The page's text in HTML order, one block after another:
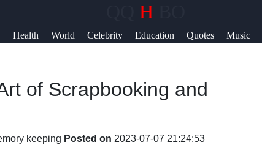
H
Health
World
Celebrity Education Quotes Music
of Scrapbooking and
keeping Posted on 2023-07-07 21:24:53